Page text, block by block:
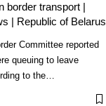
border transport |
| Republic of Belarus
Committee reported
queuing to leave
to the…